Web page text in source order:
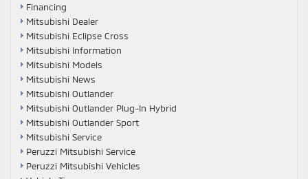
Financing
Mitsubishi Dealer
Mitsubishi Eclipse Cross
Mitsubishi Information
Mitsubishi Models
Mitsubishi News
Mitsubishi Outlander
Mitsubishi Outlander Plug-In Hybrid
Mitsubishi Outlander Sport
Mitsubishi Service
Peruzzi Mitsubishi Service
Peruzzi Mitsubishi Vehicles